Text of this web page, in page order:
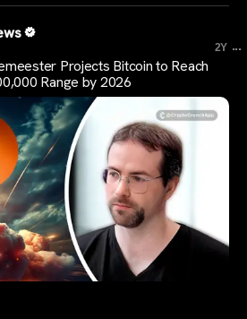
2Y ...
Projects Bitcoin to Reach
Range by 2026